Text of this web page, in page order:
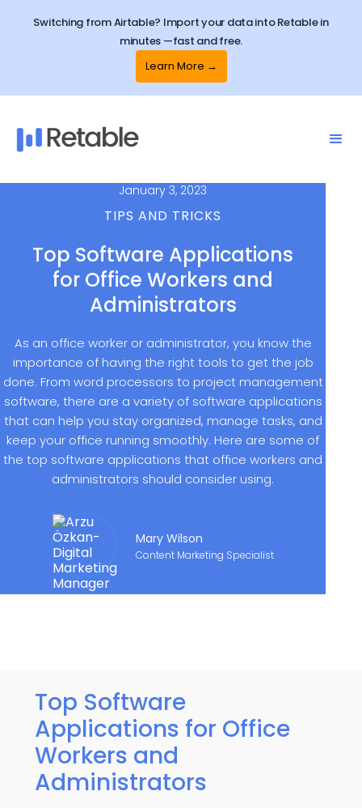
Switching from Airtable? Import your data into Retable in
minutes —fast and free.
Learn More →
January 3, 2023
TIPS AND TRICKS
Top Software Applications
for Office Workers and
Administrators
As an office worker or administrator, you know the
importance of having the right tools to get the job
done. From word processors to project management
software, there are a variety of software applications
that can help you stay organized, manage tasks, and
keep your office running smoothly. Here are some of
the top software applications that office workers and
administrators should consider using.
Mary Wilson
Content Marketing Specialist
Top Software
Applications for Office
Workers and
Administrators